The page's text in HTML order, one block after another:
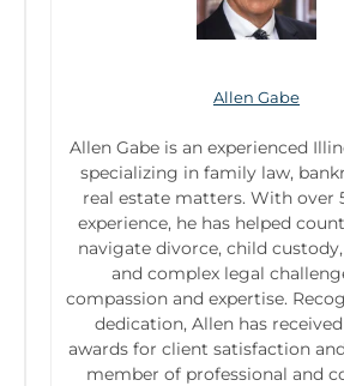
Allen Gabe
Allen Gabe is an experienced
specializing in family law,
real estate matters. With over
experience, he has helped
navigate divorce, child
and complex legal
compassion and expertise.
dedication, Allen has
awards for client satisfaction
member of professional and